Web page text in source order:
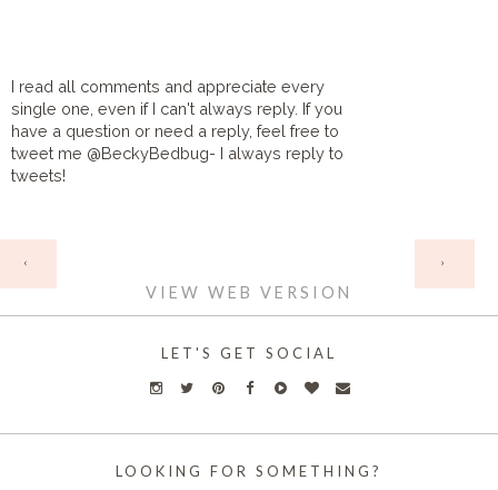
I read all comments and appreciate every
single one, even if I can't always reply. If you
have a question or need a reply, feel free to
tweet me @BeckyBedbug- I always reply to
tweets!
‹ ›
VIEW WEB VERSION
LET'S GET SOCIAL
LOOKING FOR SOMETHING?